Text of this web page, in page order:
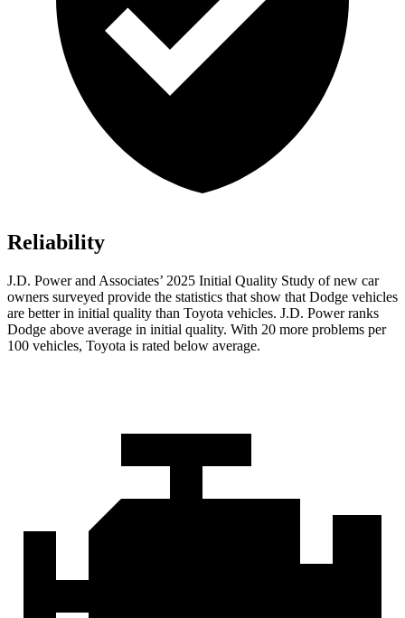
Reliability
J.D. Power and Associates’ 2025 Initial Quality Study of new car
owners surveyed provide the statistics that show that Dodge vehicles
are better in initial quality than Toyota vehicles. J.D. Power ranks
Dodge above average in initial quality. With 20 more problems per
100 vehicles, Toyota is rated below average.